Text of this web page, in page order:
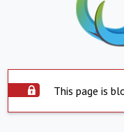
This page is